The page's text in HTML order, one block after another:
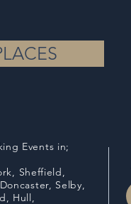
Events in;
Sheffield,
Selby,
Hull,